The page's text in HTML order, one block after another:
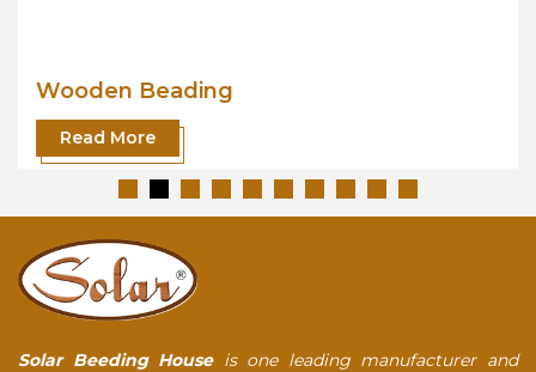
Wooden Beading
Read More
Solar Beeding Houseis one leading manufacturer and